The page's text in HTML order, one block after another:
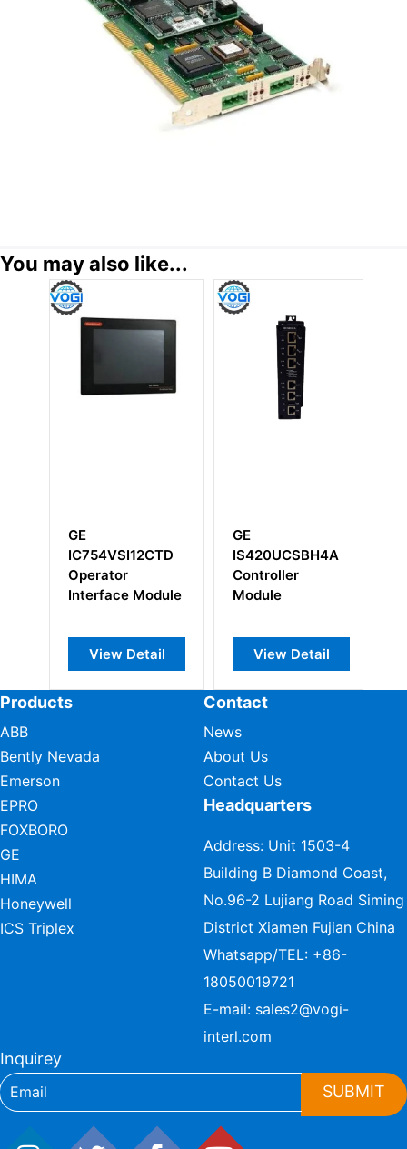
You may also like...
GE
IC754VSI12CTD
Operator
Interface Module
View Detail
GE
IS420UCSBH4A
Controller
Module
View Detail
Products
ABB
Bently Nevada
Emerson
EPRO
FOXBORO
GE
HIMA
Honeywell
ICS Triplex
Contact
News
About Us
Contact Us
Headquarters
Address: Unit 1503-4
Building B Diamond Coast,
No.96-2 Lujiang Road Siming
District Xiamen Fujian China
Whatsapp/TEL: +86-
18050019721
E-mail: sales2@vogi-
interl.com
Inquirey
SUBMIT